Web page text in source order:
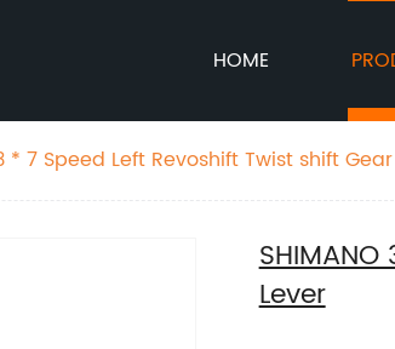
HOME
* 7 Speed Left Revoshift Twist shift
Lever